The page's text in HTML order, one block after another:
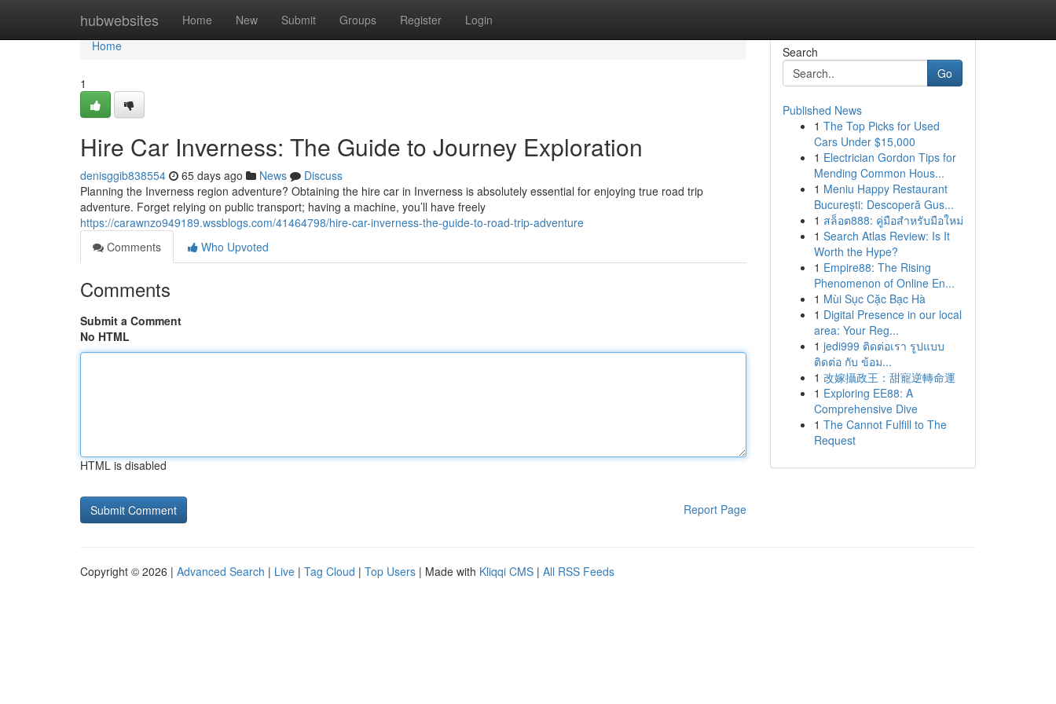
hubwebsites Home New Submit Groups Register Login
Home
Home
1
Hire Car Inverness: The Guide to Journey Exploration
denisggib838554 65 days ago News
Discuss
Planning the Inverness region adventure? Obtaining the hire car in Inverness is absolutely essential for enjoying true road trip
adventure. Forget relying on public transport; having a machine, you’ll have freely
https://carawnzo949189.wssblogs.com/41464798/hire-car-inverness-the-guide-to-road-trip-adventure
Comments
Who Upvoted
Comments
Submit a Comment
No HTML
HTML is disabled
Report Page
Search
Go
Published News
1 The Top Picks for Used
Cars Under $15,000
1 Electrician Gordon Tips for
Mending Common Hous...
1 Meniu Happy Restaurant
București: Descoperă Gus...
1 สล็อต888: คู่มือสำหรับมือใหม่
1 Search Atlas Review: Is It
Worth the Hype?
1 Empire88: The Rising
Phenomenon of Online En...
1 Mùi Sục Cặc Bạc Hà
1 Digital Presence in our local
area: Your Reg...
1 jedi999 ติดต่อเรา รูปแบบ
ติดต่อ กับ ข้อม...
1 改嫁攝政王：甜寵逆轉命運
1 Exploring EE88: A
Comprehensive Dive
1 The Cannot Fulfill to The
Request
Copyright © 2026 | Advanced Search | Live | Tag Cloud | Top Users | Made with Kliqqi CMS | All RSS Feeds